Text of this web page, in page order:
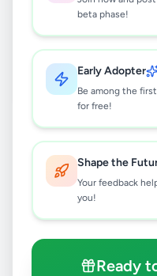
beta phase!
Early Adopter
Be among the
for free!
Shape the
Your feedback
you!
Ready
No
Try adjusting